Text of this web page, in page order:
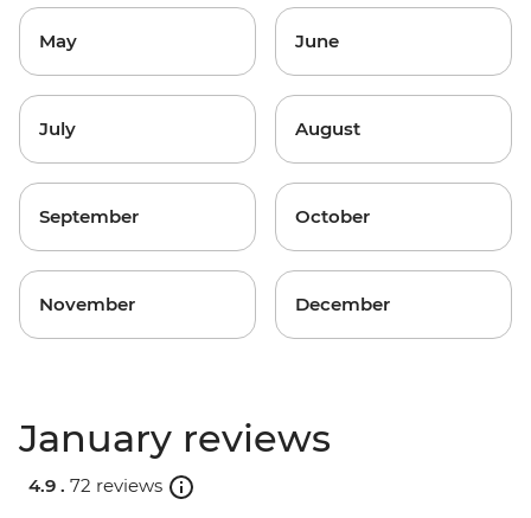
May June
July August
September October
November December
January reviews
4.9 . 72 reviews